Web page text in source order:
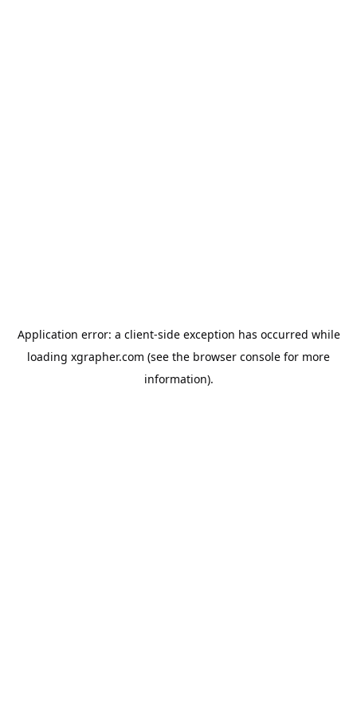
Application error: a client-side exception has occurred while
loading xgrapher.com (see the browser console for more
information).